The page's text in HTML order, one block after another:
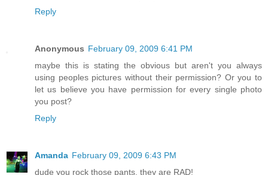
Reply
Anonymous February 09, 2009 6:41 PM
maybe this is stating the obvious but aren't you always
using peoples pictures without their permission? Or you to
let us believe you have permission for every single photo
you post?
Reply
Amanda February 09, 2009 6:43 PM
dude you rock those pants. they are RAD!